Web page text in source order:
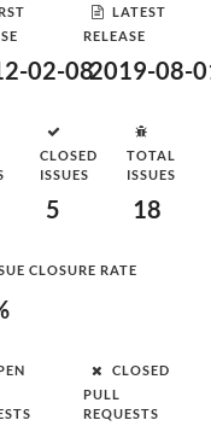
02-08
LATEST
RELEASE
2019-08-
CLOSED
ISSUES
5
TOTAL
ISSUES
18
CLOSURE RATE
CLOSED
PULL
REQUESTS